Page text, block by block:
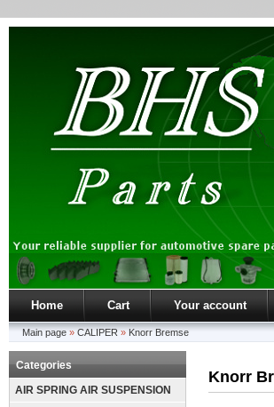
Home Cart Your account
Main page » CALIPER » Knorr Bremse
Categories
AIR SPRING AIR SUSPENSION
Knorr